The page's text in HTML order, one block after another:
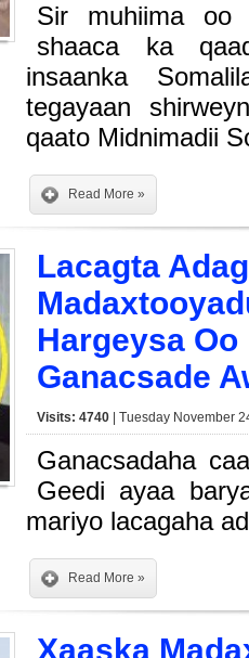
Sir muhiima oo
shaaca ka
insaanka
tegayaan
qaato Midnimadii
Read More »
Lacagta
Hargeysa
Ganacsade
Visits: 4740 | Tuesday November
Ganacsadaha
Geedi ayaa
mariyo lacagaha
Read More »
Xaaska